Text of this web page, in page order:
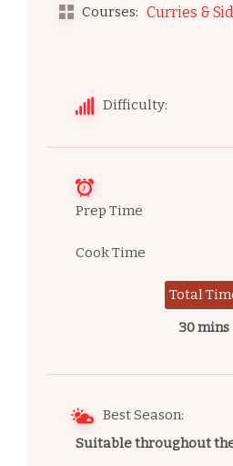
Courses: Curries &
Difficulty:
Prep Time
Cook Time
Total
30 mins
Best Season:
Suitable throughout